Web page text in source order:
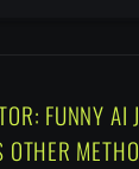
FUNNY AI
OTHER